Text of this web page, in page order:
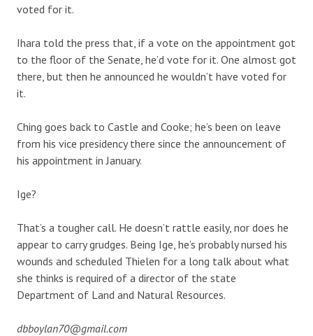
voted for it.
Ihara told the press that, if a vote on the appointment got
to the floor of the Senate, he’d vote for it. One almost got
there, but then he announced he wouldn’t have voted for
it.
Ching goes back to Castle and Cooke; he’s been on leave
from his vice presidency there since the announcement of
his appointment in January.
Ige?
That’s a tougher call. He doesn’t rattle easily, nor does he
appear to carry grudges. Being Ige, he’s probably nursed his
wounds and scheduled Thielen for a long talk about what
she thinks is required of a director of the state
Department of Land and Natural Resources.
dbboylan70@gmail.com